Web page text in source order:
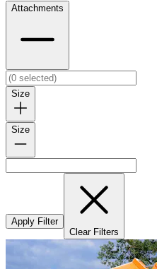
Attachments
Size
Size
Apply Filter
Clear Filters